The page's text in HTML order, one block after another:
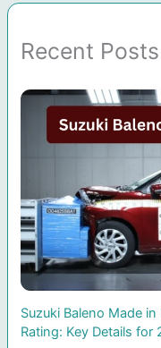
Recent Posts
Suzuki Baleno Made
Rating: Key Details for